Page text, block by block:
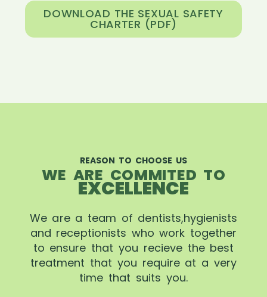
DOWNLOAD THE SEXUAL SAFETY
CHARTER (PDF)
REASON TO CHOOSE US
WE ARE COMMITED TO
EXCELLENCE
We are a team of dentists,hygienists
and receptionists who work together
to ensure that you recieve the best
treatment that you require at a very
time that suits you.